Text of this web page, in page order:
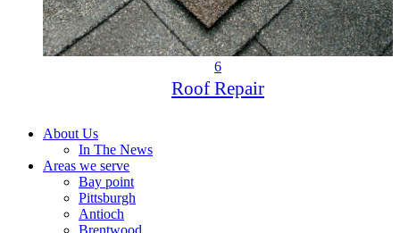
6
Roof Repair
About Us
In The News
Areas we serve
Bay point
Pittsburgh
Antioch
Brentwood